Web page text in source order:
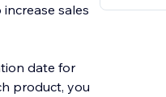
sales
date for
product, you